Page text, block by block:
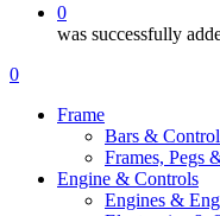
0
was successfully
Menu
search
account
0
Frame
Bars &
Frames, Pegs
Engine & Controls
Engines &